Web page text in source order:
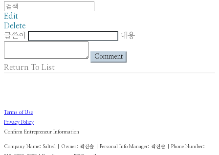
Edit
Delete
글쓴이
내용
Comment
Return To List
Terms of Use
Privacy Policy
Confirm Entrepreneur Information
Company Name: Salted | Owner: 곽진솔 | Personal Info Manager: 곽진솔 | Phone Number: